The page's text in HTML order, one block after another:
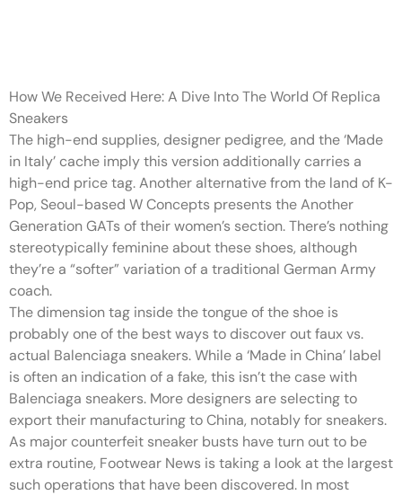
How We Received Here: A Dive Into The World Of Replica
Sneakers
The high-end supplies, designer pedigree, and the ‘Made
in Italy’ cache imply this version additionally carries a
high-end price tag. Another alternative from the land of K-
Pop, Seoul-based W Concepts presents the Another
Generation GATs of their women’s section. There’s nothing
stereotypically feminine about these shoes, although
they’re a “softer” variation of a traditional German Army
coach.
The dimension tag inside the tongue of the shoe is
probably one of the best ways to discover out faux vs.
actual Balenciaga sneakers. While a ‘Made in China’ label
is often an indication of a fake, this isn’t the case with
Balenciaga sneakers. More designers are selecting to
export their manufacturing to China, notably for sneakers.
As major counterfeit sneaker busts have turn out to be
extra routine, Footwear News is taking a look at the largest
such operations that have been discovered. In most